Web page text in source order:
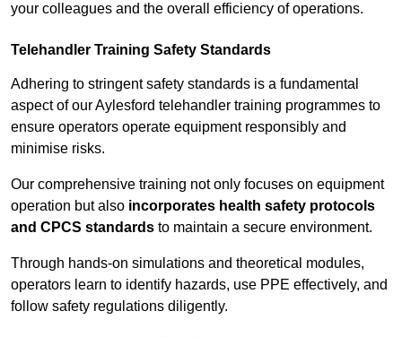
your colleagues and the overall efficiency of operations.
Telehandler Training Safety Standards
Adhering to stringent safety standards is a fundamental
aspect of our Aylesford telehandler training programmes to
ensure operators operate equipment responsibly and
minimise risks.
Our comprehensive training not only focuses on equipment
operation but also incorporates health safety protocols
and CPCS standards to maintain a secure environment.
Through hands-on simulations and theoretical modules,
operators learn to identify hazards, use PPE effectively, and
follow safety regulations diligently.